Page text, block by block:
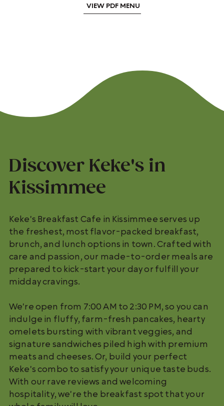
VIEW PDF MENU
Discover Keke's in
Kissimmee
Keke's Breakfast Cafe in Kissimmee serves up
the freshest, most flavor-packed breakfast,
brunch, and lunch options in town. Crafted with
care and passion, our made-to-order meals are
prepared to kick-start your day or fulfill your
midday cravings.
We're open from 7:00 AM to 2:30 PM, so you can
indulge in fluffy, farm-fresh pancakes, hearty
omelets bursting with vibrant veggies, and
signature sandwiches piled high with premium
meats and cheeses. Or, build your perfect
Keke's combo to satisfy your unique taste buds.
With our rave reviews and welcoming
hospitality, we're the breakfast spot that your